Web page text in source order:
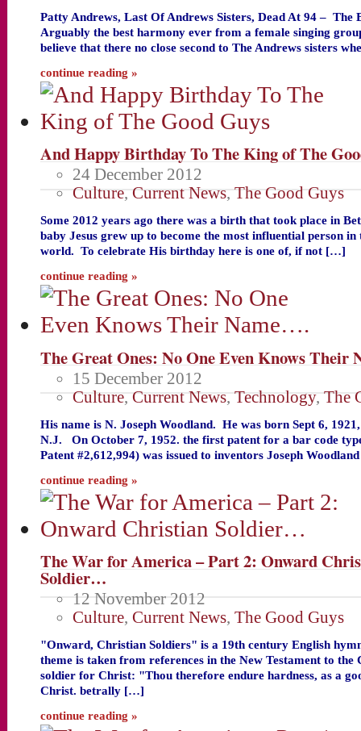
Patty Andrews, Last Of Andrews Sisters, Dead At 94 –
Arguably the best harmony ever from a female singing
believe that there no close second to The Andrews sisters
continue reading »
And Happy Birthday To The King of The
24 December 2012
Culture, Current News, The Good Guys
Some 2012 years ago there was a birth that took place in
baby Jesus grew up to become the most influential person
world. To celebrate His birthday here is one of, if not […]
continue reading »
The Great Ones: No One Even Knows Their
15 December 2012
Culture, Current News, Technology, The
His name is N. Joseph Woodland. He was born Sept 6,
N.J. On October 7, 1952. the first patent for a bar code
Patent #2,612,994) was issued to inventors Joseph
continue reading »
The War for America – Part 2: Onward
Soldier…
12 November 2012
Culture, Current News, The Good Guys
"Onward, Christian Soldiers" is a 19th century English
theme is taken from references in the New Testament to the
soldier for Christ: "Thou therefore endure hardness, as a
Christ. betrally […]
continue reading »